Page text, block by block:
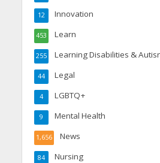
Innovation
12
Learn
453
Learning Disabilities &
255
Legal
44
LGBTQ+
4
Mental Health
9
News
1,656
Nursing
84